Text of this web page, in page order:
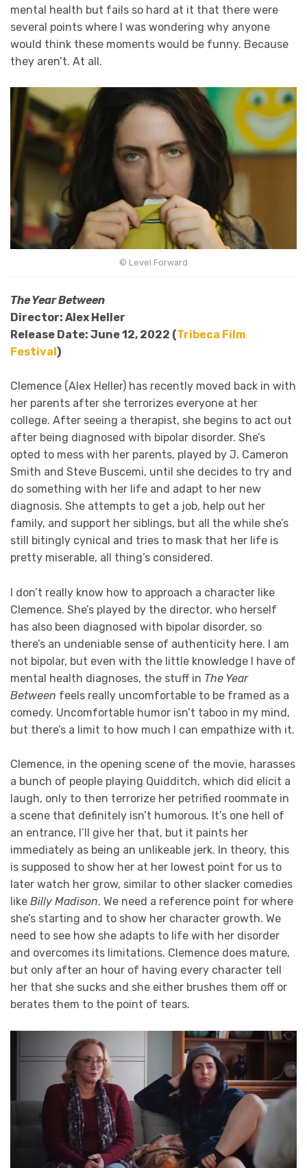
mental health but fails so hard at it that there were
several points where I was wondering why anyone
would think these moments would be funny. Because
they aren’t. At all.
© Level Forward
The Year Between
Director: Alex Heller
Release Date: June 12, 2022 (Tribeca Film
Festival)
Clemence (Alex Heller) has recently moved back in with
her parents after she terrorizes everyone at her
college. After seeing a therapist, she begins to act out
after being diagnosed with bipolar disorder. She’s
opted to mess with her parents, played by J. Cameron
Smith and Steve Buscemi, until she decides to try and
do something with her life and adapt to her new
diagnosis. She attempts to get a job, help out her
family, and support her siblings, but all the while she’s
still bitingly cynical and tries to mask that her life is
pretty miserable, all thing’s considered.
I don’t really know how to approach a character like
Clemence. She’s played by the director, who herself
has also been diagnosed with bipolar disorder, so
there’s an undeniable sense of authenticity here. I am
not bipolar, but even with the little knowledge I have of
mental health diagnoses, the stuff in The Year
Between feels really uncomfortable to be framed as a
comedy. Uncomfortable humor isn’t taboo in my mind,
but there’s a limit to how much I can empathize with it.
Clemence, in the opening scene of the movie, harasses
a bunch of people playing Quidditch, which did elicit a
laugh, only to then terrorize her petrified roommate in
a scene that definitely isn’t humorous. It’s one hell of
an entrance, I’ll give her that, but it paints her
immediately as being an unlikeable jerk. In theory, this
is supposed to show her at her lowest point for us to
later watch her grow, similar to other slacker comedies
like Billy Madison. We need a reference point for where
she’s starting and to show her character growth. We
need to see how she adapts to life with her disorder
and overcomes its limitations. Clemence does mature,
but only after an hour of having every character tell
her that she sucks and she either brushes them off or
berates them to the point of tears.